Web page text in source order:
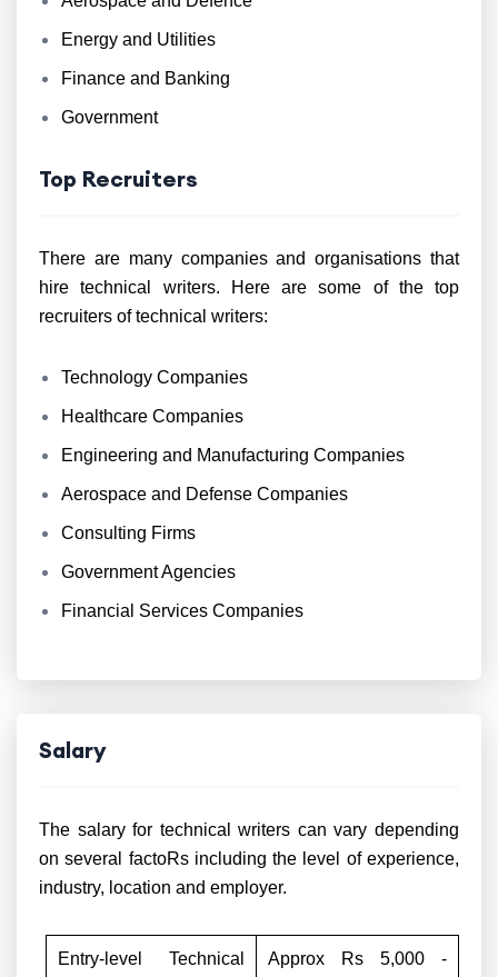
Energy and Utilities
Finance and Banking
Government
Top Recruiters
There are many companies and organisations that
hire technical writers. Here are some of the top
recruiters of technical writers:
Technology Companies
Healthcare Companies
Engineering and Manufacturing Companies
Aerospace and Defense Companies
Consulting Firms
Government Agencies
Financial Services Companies
Salary
The salary for technical writers can vary depending
on several factoRs including the level of experience,
industry, location and employer.
Entry-level Technical
Approx Rs 5,000 -